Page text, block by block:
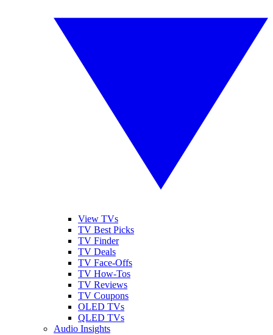
View TVs
TV Best Picks
TV Finder
TV Deals
TV Face-Offs
TV How-Tos
TV Reviews
TV Coupons
OLED TVs
QLED TVs
Audio Insights